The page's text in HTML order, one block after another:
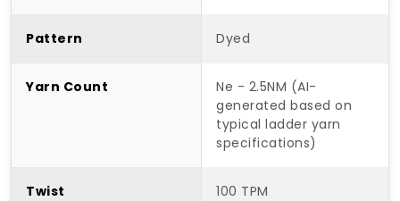
Pattern Dyed
Yarn Count
Ne - 2.5NM (AI-
generated based on
typical ladder yarn
specifications)
Twist 100 TPM